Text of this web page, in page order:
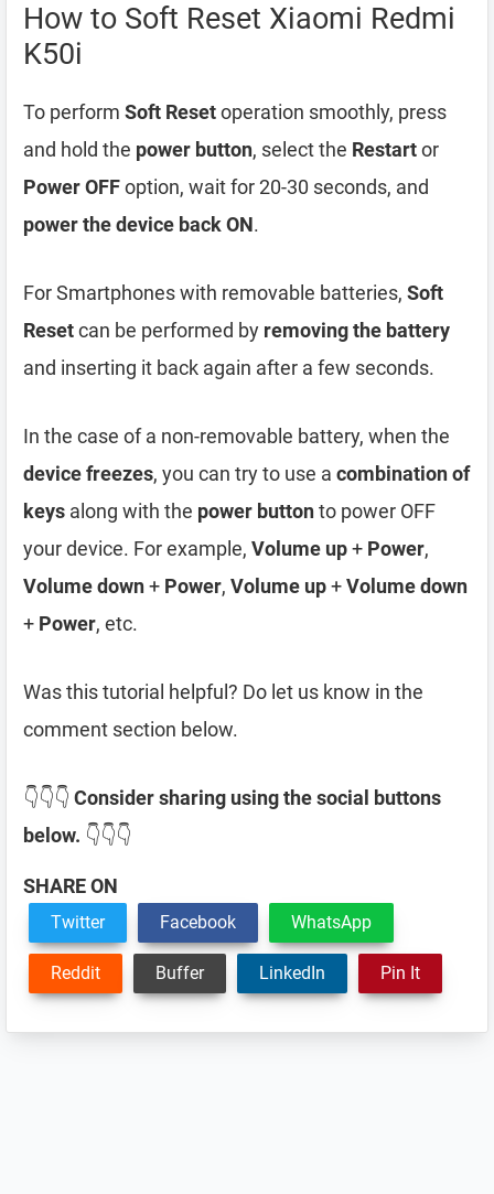
How to Soft Reset Xiaomi Redmi
K50i
To perform Soft Resetoperation smoothly, press
and hold the power button, select the Restartor
Power OFFoption, wait for 20-30 seconds, and
power the device back ON.
For Smartphones with removable batteries, Soft
Resetcan be performed by removing the battery
and inserting it back again after a few seconds.
In the case of a non-removable battery, when the
device freezes, you can try to use a combination of
keys along with the power buttonto power OFF
your device. For example, Volume up+ Power,
Volume down+ Power, Volume up+Volume down
+ Power, etc.
Was this tutorial helpful? Do let us know in the
comment section below.
👇👇👇 Consider sharing using the social buttons
below. 👇👇👇
SHARE ON
Twitter Facebook WhatsApp
Reddit Buffer LinkedIn Pin It